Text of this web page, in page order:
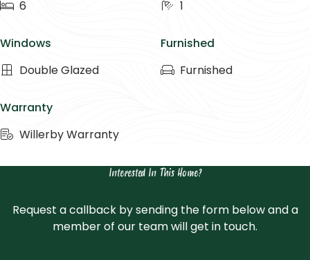
6
Windows
Double Glazed
Furnished
Furnished
Warranty
Willerby Warranty
Interested In This Home?
Request a callback by sending the form below and a
member of our team will get in touch.